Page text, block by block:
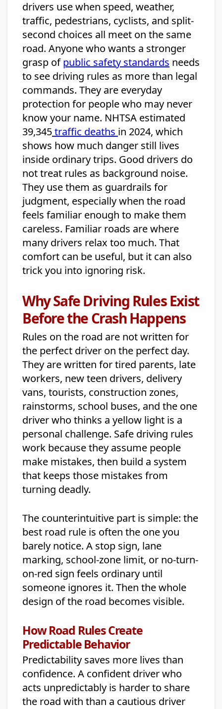
drivers use when speed, weather,
traffic, pedestrians, cyclists, and split-
second choices all meet on the same
road. Anyone who wants a stronger
grasp ofpublic safety standards needs
to see driving rules as more than legal
commands. They are everyday
protection for people who may never
know your name. NHTSA estimated
39,345traffic deaths in 2024, which
shows how much danger still lives
inside ordinary trips. Good drivers do
not treat rules as background noise.
They use them as guardrails for
judgment, especially when the road
feels familiar enough to make them
careless. Familiar roads are where
many drivers relax too much. That
comfort can be useful, but it can also
trick you into ignoring risk.
Why Safe Driving Rules Exist
Before the Crash Happens
Rules on the road are not written for
the perfect driver on the perfect day.
They are written for tired parents, late
workers, new teen drivers, delivery
vans, tourists, construction zones,
rainstorms, school buses, and the one
driver who thinks a yellow light is a
personal challenge. Safe driving rules
work because they assume people
make mistakes, then build a system
that keeps those mistakes from
turning deadly.
The counterintuitive part is simple: the
best road rule is often the one you
barely notice. A stop sign, lane
marking, school-zone limit, or no-turn-
on-red sign feels ordinary until
someone ignores it. Then the whole
design of the road becomes visible.
How Road Rules Create
Predictable Behavior
Predictability saves more lives than
confidence. A confident driver who
acts unpredictably is harder to share
the road with than a cautious driver